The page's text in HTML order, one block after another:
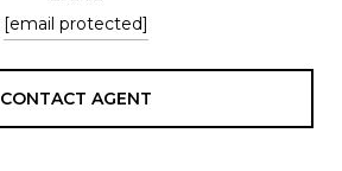
[email protected]
CONTACT AGENT